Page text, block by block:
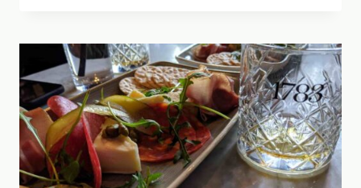
TO
EXPERIENCE
IRELAND’S
MOST
BELOVED
COAST
LIKE